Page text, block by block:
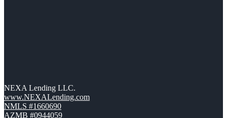
NEXA Lending LLC.
www.NEXALending.com
NMLS #1660690
AZMB #0944059